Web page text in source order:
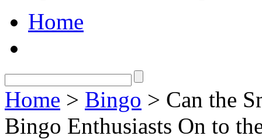
Home
Home > Bingo > Can the
Bingo Enthusiasts On to